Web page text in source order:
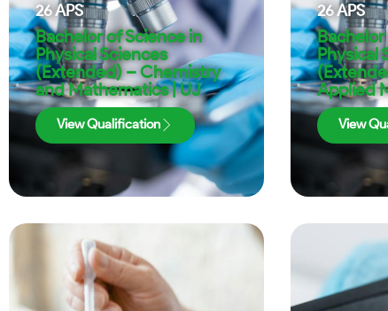
26APS
Bachelor of Science in
Physical Sciences
(Extended) – Chemistry
and Mathematics | UJ
View Qualification
26APS
Bachelor
Physical
Applied
View